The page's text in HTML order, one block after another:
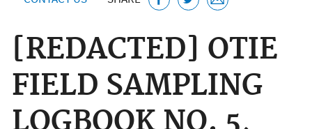
[REDACTED] OTIE
FIELD SAMPLING